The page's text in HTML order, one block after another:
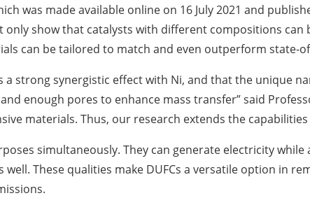
was made available online on 16 July 2021 and
only show that catalysts with different compositions
can be tailored to match and even outperform state-
a strong synergistic effect with Ni, and that the unique
enough pores to enhance mass transfer” said
materials. Thus, our research extends the
simultaneously. They can generate electricity
well. These qualities make DUFCs a versatile option in